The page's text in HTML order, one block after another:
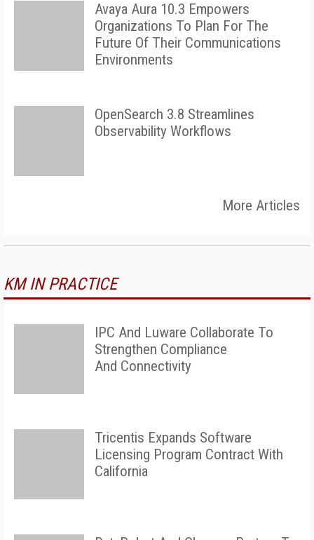
Avaya Aura 10.3 Empowers
Organizations To Plan For The
Future Of Their Communications
Environments
OpenSearch 3.8 Streamlines
Observability Workflows
More Articles
KM IN PRACTICE
IPC And Luware Collaborate To
Strengthen Compliance
And Connectivity
Tricentis Expands Software
Licensing Program Contract With
California